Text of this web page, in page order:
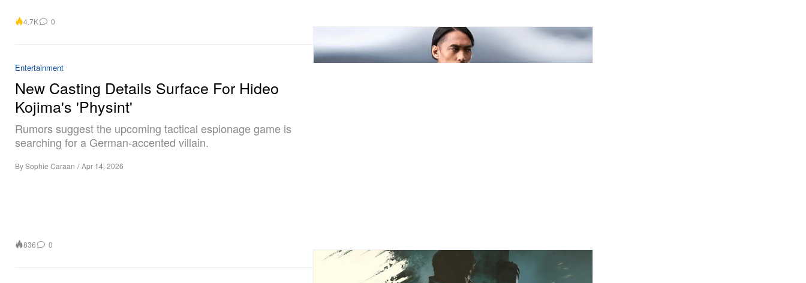
4.7K 0
Entertainment
New Casting Details Surface For Hideo
Kojima's 'Physint'
Rumors suggest the upcoming tactical espionage game is
searching for a German-accented villain.
BySophie Caraan / Apr 14, 2026
836 0